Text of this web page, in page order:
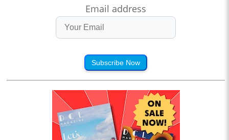
Email address
Subscribe Now